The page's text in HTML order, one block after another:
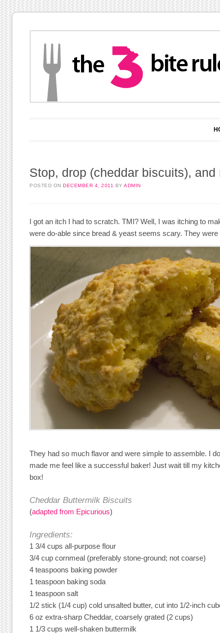
Stop, drop (cheddar biscuits), and
POSTED ONDECEMBER 4, 2011 BYADMIN
I got an itch I had to scratch. TMI? Well, I was itching to
were do-able since bread & yeast seems scary. They
They had so much flavor and were simple to assemble. I
made me feel like a successful baker! Just wait till my
box!
Cheddar Buttermilk Biscuits
(adapted from Epicurious)
Ingredients:
1 3/4 cups all-purpose flour
3/4 cup cornmeal (preferably stone-ground; not coarse)
4 teaspoons baking powder
1 teaspoon baking soda
1 teaspoon salt
1/2 stick (1/4 cup) cold unsalted butter, cut into 1/2-inch
6 oz extra-sharp Cheddar, coarsely grated (2 cups)
1 1/3 cups well-shaken buttermilk